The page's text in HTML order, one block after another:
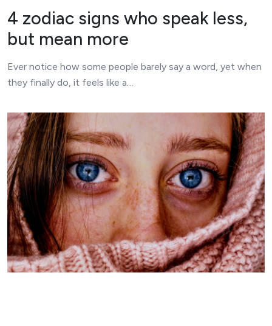
4 zodiac signs who speak less,
but mean more
Ever notice how some people barely say a word, yet when
they finally do, it feels like a…